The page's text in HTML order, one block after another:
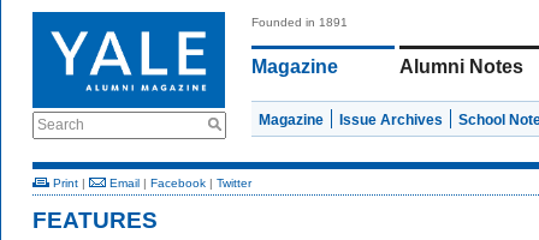
Search
Founded in 1891
Magazine Alumni Notes
Magazine Issue Archives School
Print | Email | Facebook | Twitter
FEATURES